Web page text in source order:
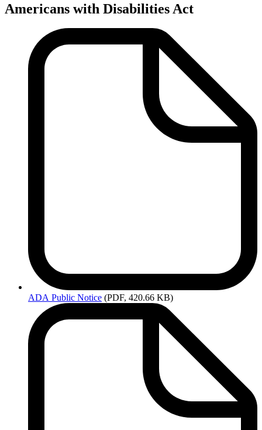
Americans with Disabilities Act
ADA Public Notice (PDF, 420.66 KB)